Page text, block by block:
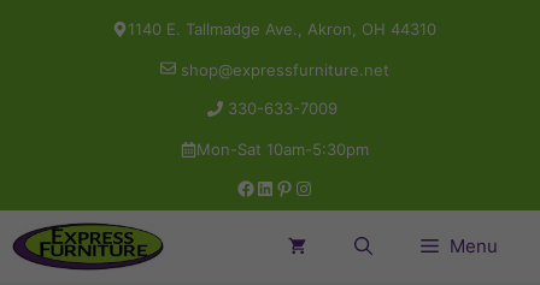
1140 E. Tallmadge Ave., Akron, OH 44310
shop@expressfurniture.net
330-633-7009
Mon-Sat 10am-5:30pm
Facebook
LinkedIn
Pinterest
Instagram
Menu